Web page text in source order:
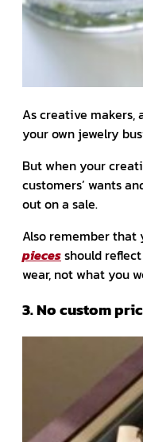
As creative
your own jewelry
But when your
customers’ wants
out on a sale.
Also remember that
piecesshould
wear, not what you
3. No custom